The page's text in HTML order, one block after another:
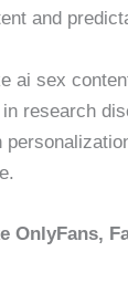
and
ai sex
research
OnlyFans,